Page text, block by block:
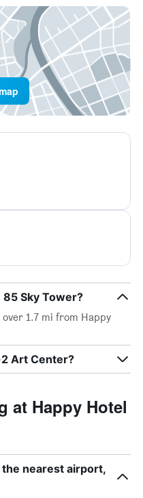
Sky Tower?
1.7 mi from Happy
Art Center?
at Happy Hotel
the nearest airport,